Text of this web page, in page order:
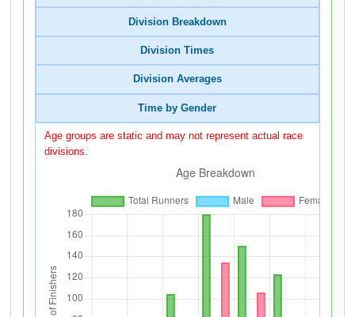
Division Breakdown
Division Times
Division Averages
Time by Gender
Age groups are static and may not represent actual race
divisions.